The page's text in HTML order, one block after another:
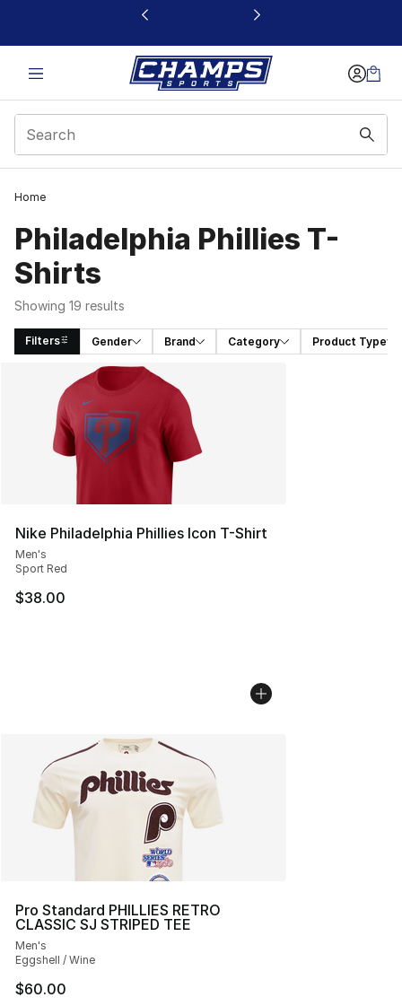
This link will open in a new window
Home
Philadelphia Phillies T-
Shirts
Showing 19 results
Filters Gender Brand Category Product Type
Search Results
Nike Philadelphia Phillies Icon T-Shirt
Men's
Sport Red
$38.00
Pro Standard PHILLIES RETRO
CLASSIC SJ STRIPED TEE
Men's
Eggshell / Wine
$60.00